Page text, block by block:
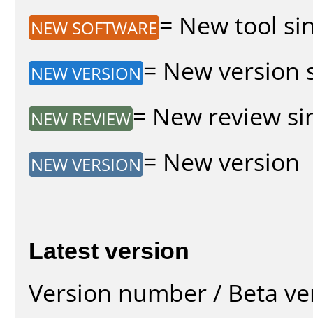
NEW SOFTWARE= New tool
NEW VERSION = New version
NEW REVIEW= New review
NEW VERSION = New version
Latest version
Version number / Beta